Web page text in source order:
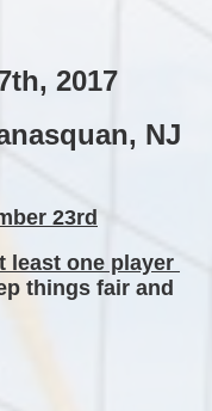
2017
NJ
23rd
least one player
things fair and